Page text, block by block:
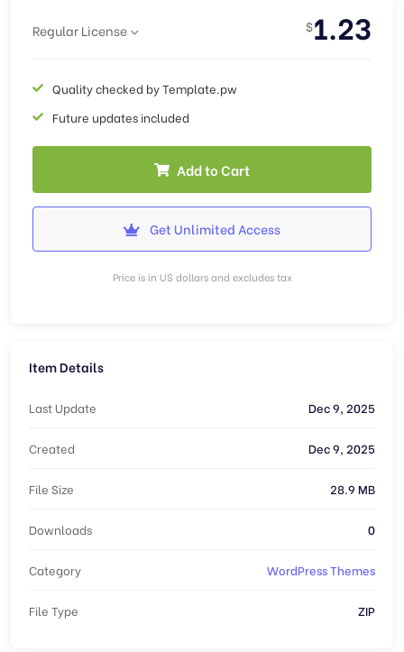
Regular License $1.23
Quality checked by Template.pw
Future updates included
Add to Cart
Get Unlimited Access
Price is in US dollars and excludes tax
Item Details
Last Update Dec 9, 2025
Created Dec 9, 2025
File Size 28.9 MB
Downloads 0
Category WordPress Themes
File Type ZIP